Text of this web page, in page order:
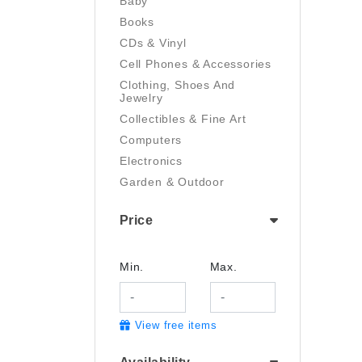
Books
CDs & Vinyl
Cell Phones & Accessories
Clothing, Shoes And
Jewelry
Collectibles & Fine Art
Computers
Electronics
Garden & Outdoor
Health And Beauty
Industrial & Scientific
Luggage & Travel Gear
Musical Instruments
Price
Min. Max.
View free items